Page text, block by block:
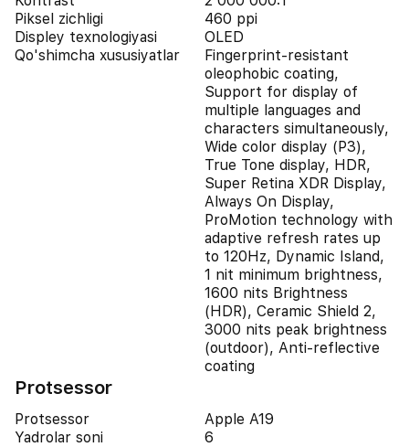
Piksel zichligi
460 ppi
Displey texnologiyasi
OLED
Qo'shimcha xususiyatlar
Fingerprint-resistant
oleophobic coating,
Support for display of
multiple languages and
characters simultaneously,
Wide color display (P3),
True Tone display, HDR,
Super Retina XDR Display,
Always On Display,
ProMotion technology with
adaptive refresh rates up
to 120Hz, Dynamic Island,
1 nit minimum brightness,
1600 nits Brightness
(HDR), Ceramic Shield 2,
3000 nits peak brightness
(outdoor), Anti-reflective
coating
Protsessor
Protsessor
Apple A19
Yadrolar soni
6